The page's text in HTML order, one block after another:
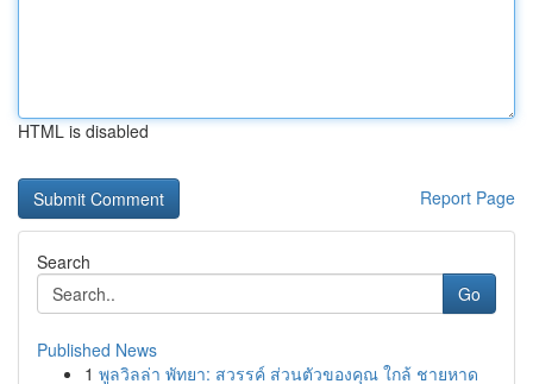
HTML is disabled
Report Page
Search
Go
Published News
1 พูลวิลล่า พัทยา: สวรรค์ ส่วนตัวของคุณ ใกล้ ชายหาด